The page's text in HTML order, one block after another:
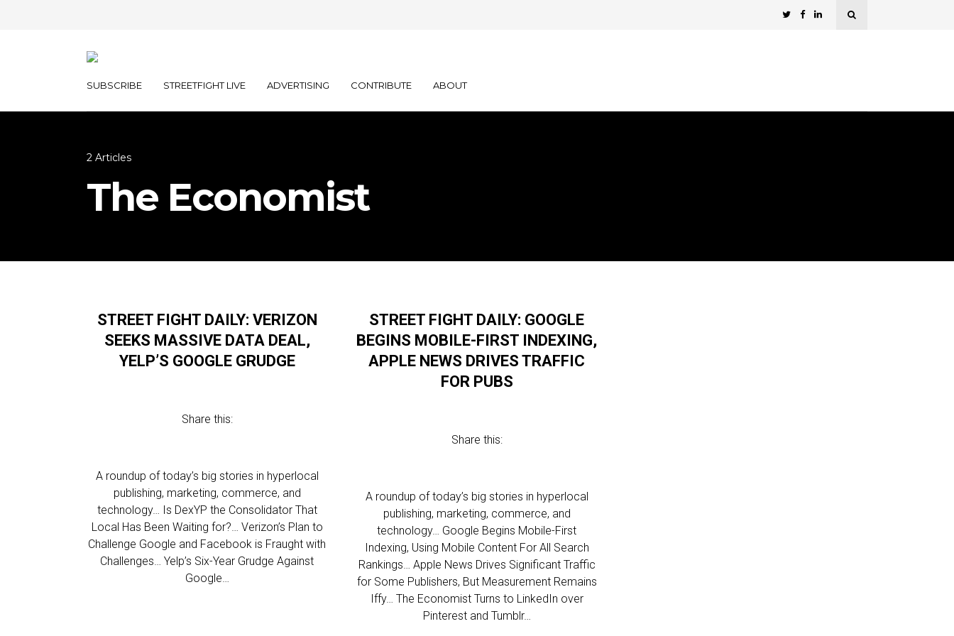
SUBSCRIBE STREETFIGHT LIVE ADVERTISING CONTRIBUTE ABOUT
2 Articles
The Economist
STREET FIGHT DAILY: VERIZON
SEEKS MASSIVE DATA DEAL,
YELP’S GOOGLE GRUDGE
Share this:
A roundup of today’s big stories in hyperlocal
publishing, marketing, commerce, and
technology… Is DexYP the Consolidator That
Local Has Been Waiting for?… Verizon’s Plan to
Challenge Google and Facebook is Fraught with
Challenges… Yelp’s Six-Year Grudge Against
Google…
STREET FIGHT DAILY: GOOGLE
BEGINS MOBILE-FIRST INDEXING,
APPLE NEWS DRIVES TRAFFIC
FOR PUBS
Share this:
A roundup of today’s big stories in hyperlocal
publishing, marketing, commerce, and
technology… Google Begins Mobile-First
Indexing, Using Mobile Content For All Search
Rankings… Apple News Drives Significant Traffic
for Some Publishers, But Measurement Remains
Iffy… The Economist Turns to LinkedIn over
Pinterest and Tumblr…